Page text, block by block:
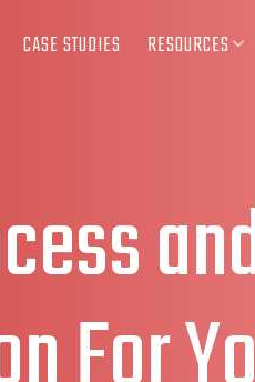
CASE STUDIES RESOURCES